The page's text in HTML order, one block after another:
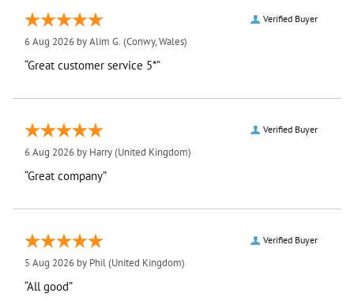
Verified Buyer
6 Aug 2026 byAlim G. (Conwy, Wales)
“Great customer service 5*”
Verified Buyer
6 Aug 2026 by Harry(United Kingdom)
“Great company”
Verified Buyer
5 Aug 2026 by Phil(United Kingdom)
“All good”